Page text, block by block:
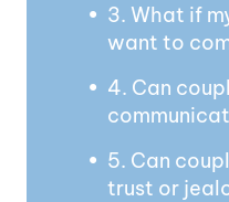
3. What if
want to
4. Can
5. Can
trust or